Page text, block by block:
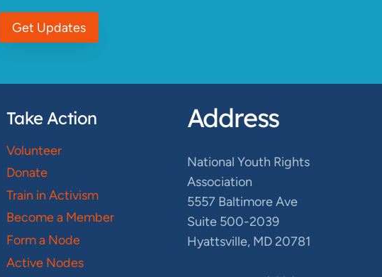
Get Updates
Take Action
Volunteer
Donate
Train in Activism
Become a Member
Form a Node
Active Nodes
Address
National Youth Rights
Association
5557 Baltimore Ave
Suite 500-2039
Hyattsville, MD 20781